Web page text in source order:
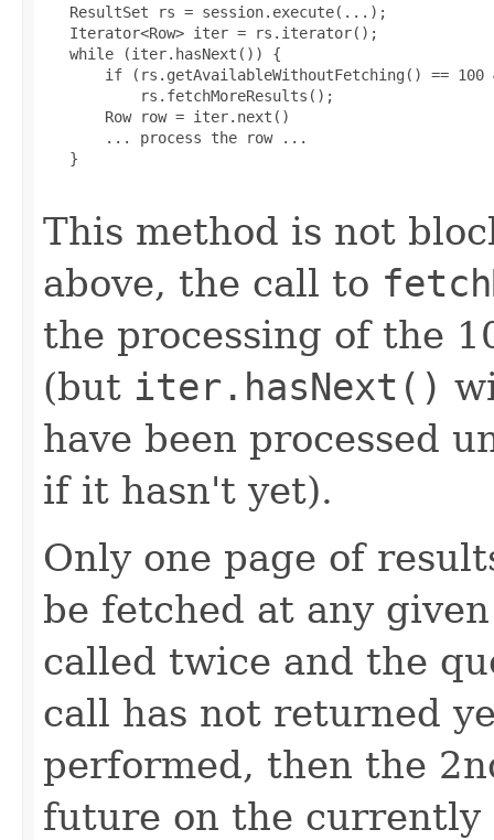
   ResultSet rs = session.execute(...);
   Iterator<Row> iter = rs.iterator();
   while (iter.hasNext()) {
if (rs.getAvailableWithoutFetching() == 100
           rs.fetchMoreResults();
       Row row = iter.next()
       ... process the row ...
   }
This method is not
above, the call to
the processing of the
(but iter.hasNext()
have been processed
if it hasn't yet).
Only one page of
be fetched at any
called twice and the
call has not returned
performed, then the
future on the currently